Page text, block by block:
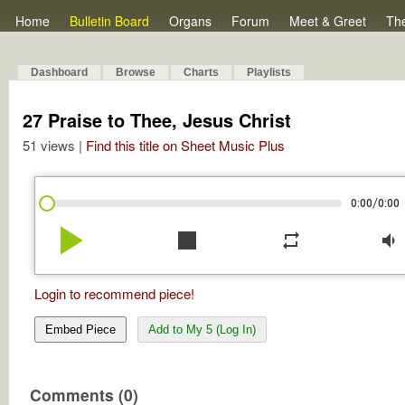
Home Bulletin Board Organs Forum Meet & Greet
Dashboard Browse Charts Playlists
27 Praise to Thee, Jesus Christ
51 views | Find this title on Sheet Music Plus
0:00/0:00
play_arrow stop repeat volume_down
Login to recommend piece!
Embed Piece Add to My 5 (Log In)
Comments (0)